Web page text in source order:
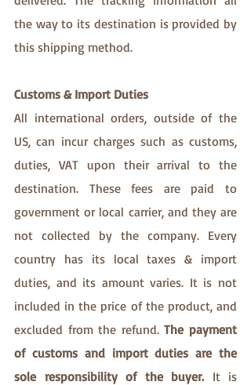
the way to its destination is provided by
this shipping method.
Customs & Import Duties
All international orders, outside of the
US, can incur charges such as customs,
duties, VAT upon their arrival to the
destination. These fees are paid to
government or local carrier, and they are
not collected by the company. Every
country has its local taxes & import
duties, and its amount varies. It is not
included in the price of the product, and
excluded from the refund. The payment
of customs and import duties are the
sole responsibility of the buyer. It is